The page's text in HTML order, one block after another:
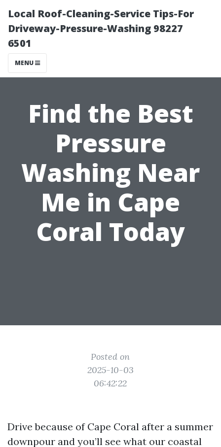
Local Roof-Cleaning-Service Tips-For
Driveway-Pressure-Washing 98227
6501
MENU
Find the Best
Pressure
Washing Near
Me in Cape
Coral Today
Posted on
2025-10-03
06:42:22
Drive because of Cape Coral after a summer
downpour and you’ll see what our coastal